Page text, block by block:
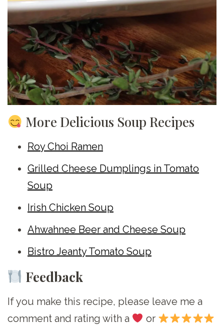
More Delicious Soup Recipes
Roy Choi Ramen
Grilled Cheese Dumplings in Tomato
Soup
Irish Chicken Soup
Ahwahnee Beer and Cheese Soup
Bistro Jeanty Tomato Soup
Feedback
If you make this recipe, please leave me a
comment and rating with a
or